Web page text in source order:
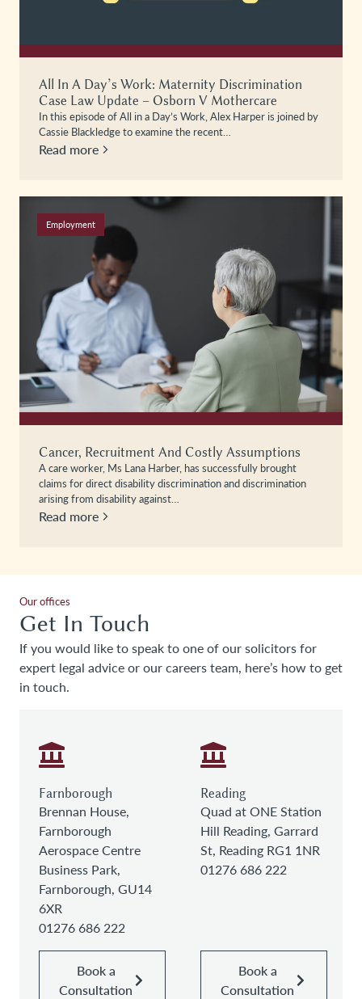
All In A Day’s Work: Maternity Discrimination
Case Law Update – Osborn V Mothercare
In this episode of All in a Day’s Work, Alex Harper is joined by
Cassie Blackledge to examine the recent…
Read more
Employment
Cancer, Recruitment And Costly Assumptions
A care worker, Ms Lana Harber, has successfully brought
claims for direct disability discrimination and discrimination
arising from disability against…
Read more
Our offices
Get In Touch
If you would like to speak to one of our solicitors for
expert legal advice or our careers team, here’s how to get
in touch.
Farnborough
Brennan House,
Farnborough
Aerospace Centre
Business Park,
Farnborough, GU14
6XR
01276 686 222
Book a
Consultation
Reading
Quad at ONE Station
Hill Reading, Garrard
St, Reading RG1 1NR
01276 686 222
Book a
Consultation